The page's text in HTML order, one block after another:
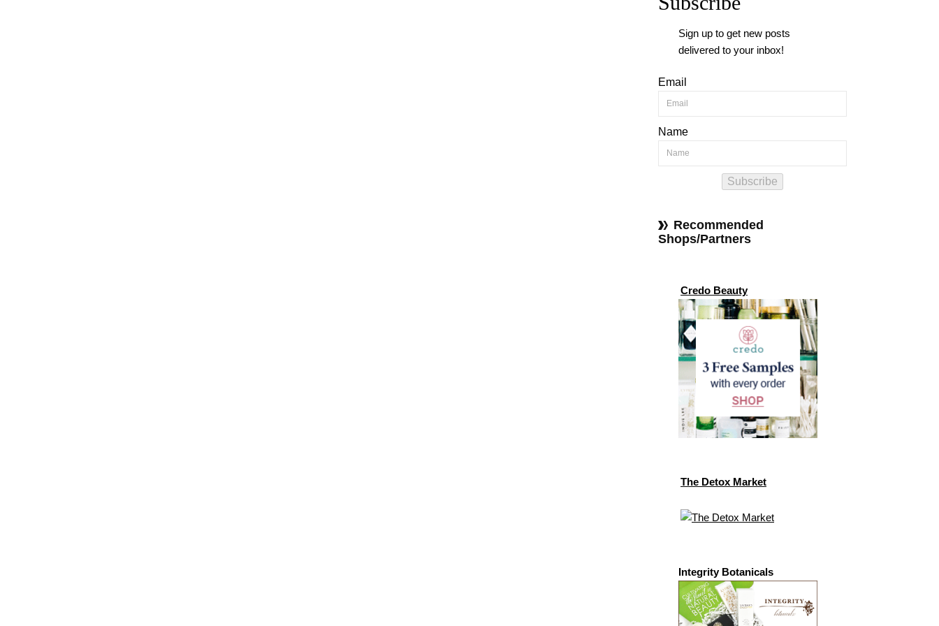
Sign up to get new posts
delivered to your inbox!
Email
Name
Subscribe
Recommended
Shops/Partners
Credo Beauty
The Detox Market
Integrity Botanicals